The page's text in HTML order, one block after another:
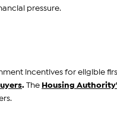
pressure.
incentives for eligible
. The Housing